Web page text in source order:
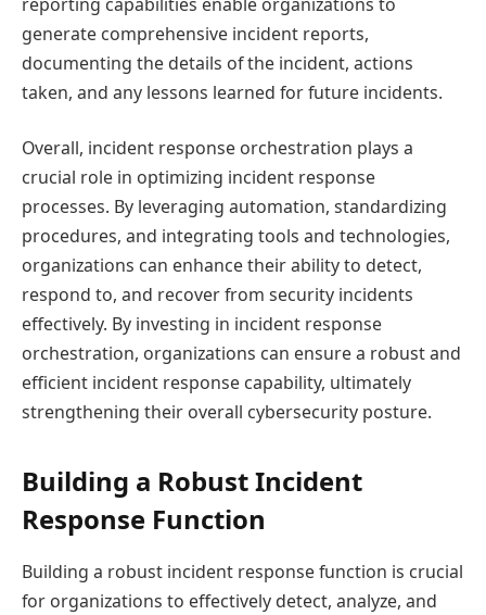
generate comprehensive incident reports,
documenting the details of the incident, actions
taken, and any lessons learned for future incidents.
Overall, incident response orchestration plays a
crucial role in optimizing incident response
processes. By leveraging automation, standardizing
procedures, and integrating tools and technologies,
organizations can enhance their ability to detect,
respond to, and recover from security incidents
effectively. By investing in incident response
orchestration, organizations can ensure a robust and
efficient incident response capability, ultimately
strengthening their overall cybersecurity posture.
Building a Robust Incident
Response Function
Building a robust incident response function is crucial
for organizations to effectively detect, analyze, and